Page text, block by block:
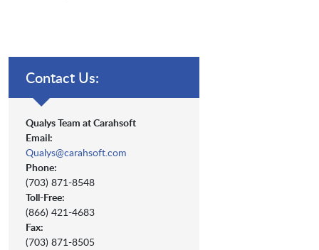
Contact Us:
Qualys Team at Carahsoft
Email:
Qualys@carahsoft.com
Phone:
(703) 871-8548
Toll-Free:
(866) 421-4683
Fax:
(703) 871-8505